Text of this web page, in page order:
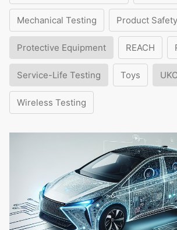
Mechanical Testing Product Safety
Protective Equipment REACH
Service-Life Testing Toys
Wireless Testing